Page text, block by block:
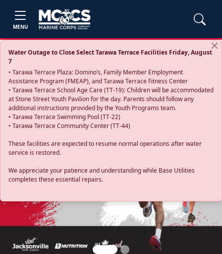
MENU
Water Outage to Close Select Tarawa Terrace Facilities Friday, August
7
• Tarawa Terrace Plaza: Domino’s, Family Member Employment
Assistance Program (FMEAP), and Tarawa Terrace Fitness Center
• Tarawa Terrace School Age Care (TT-19): Children will be accommodated
at Stone Street Youth Pavilion for the day. Parents should follow any
additional instructions provided by the Youth Programs team.
• Tarawa Terrace Swimming Pool (TT-22)
• Tarawa Terrace Community Center (TT-44)
These facilities are expected to resume normal operations after water
service is restored.
We appreciate your patience and understanding while Base Utilities
completes these essential repairs.
Previous